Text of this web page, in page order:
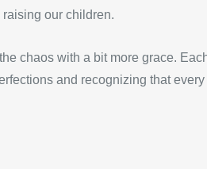
our children.
chaos with a bit more grace.
and recognizing that